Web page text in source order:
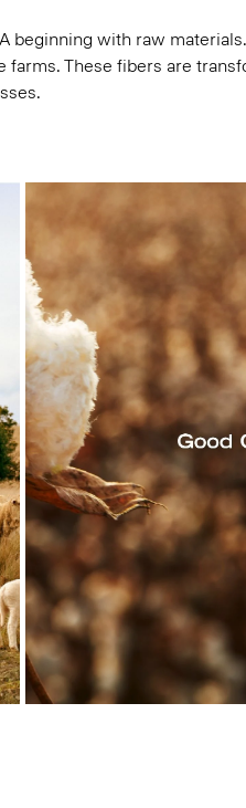
beginning with raw
These fibers are